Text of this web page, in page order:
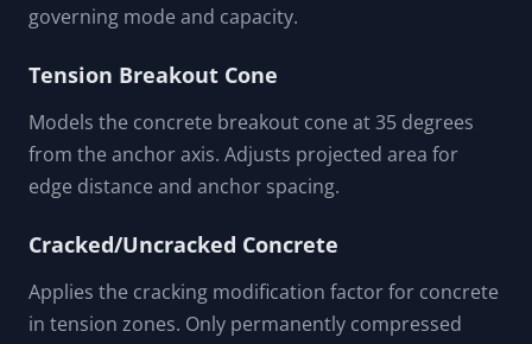
governing mode and capacity.
Tension Breakout Cone
Models the concrete breakout cone at 35 degrees
from the anchor axis. Adjusts projected area for
edge distance and anchor spacing.
Cracked/Uncracked Concrete
Applies the cracking modification factor for concrete
in tension zones. Only permanently compressed